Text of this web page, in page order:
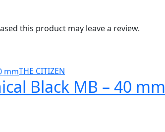
this product may leave a review.
THE CITIZEN
Black MB – 40 mm